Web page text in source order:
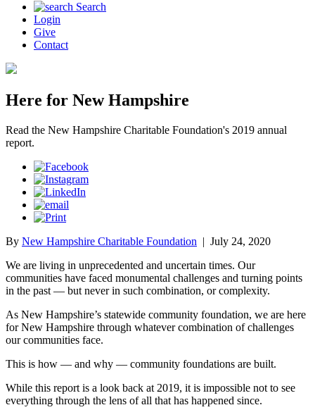
Search
Login
Give
Contact
Here for New Hampshire
Read the New Hampshire Charitable Foundation's 2019 annual
report.
By New Hampshire Charitable Foundation | July 24, 2020
We are living in unprecedented and uncertain times. Our
communities have faced monumental challenges and turning points
in the past — but never in such combination, or complexity.
As New Hampshire’s statewide community foundation, we are here
for New Hampshire through whatever combination of challenges
our communities face.
This is how — and why — community foundations are built.
While this report is a look back at 2019, it is impossible not to see
everything through the lens of all that has happened since.